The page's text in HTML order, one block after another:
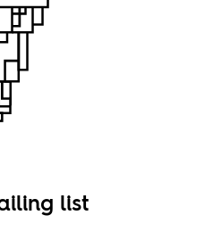
list